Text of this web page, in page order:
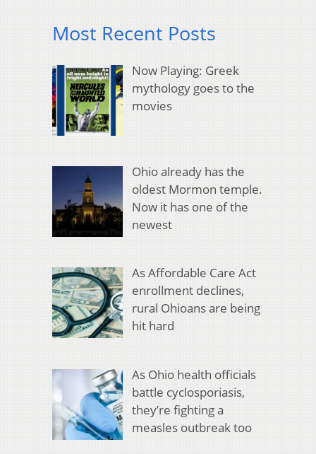
Most Recent Posts
Now Playing: Greek
mythology goes to the
movies
Ohio already has the
oldest Mormon temple.
Now it has one of the
newest
As Affordable Care Act
enrollment declines,
rural Ohioans are being
hit hard
As Ohio health officials
battle cyclosporiasis,
they’re fighting a
measles outbreak too